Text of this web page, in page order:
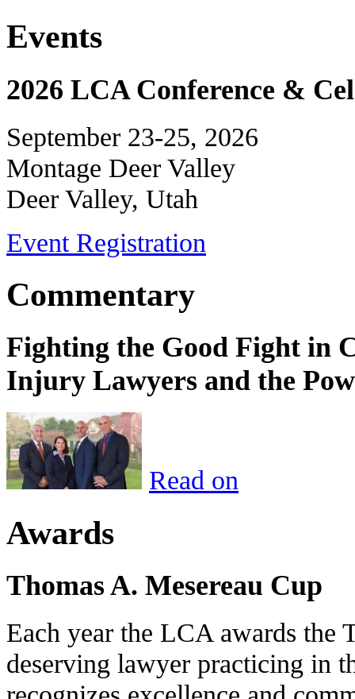
Events
2026 LCA Conference &
September 23-25, 2026
Montage Deer Valley
Deer Valley, Utah
Event Registration
Commentary
Fighting the Good Fight in
Injury Lawyers and the
Read on
Awards
Thomas A. Mesereau Cup
Each year the LCA awards the
deserving lawyer practicing in